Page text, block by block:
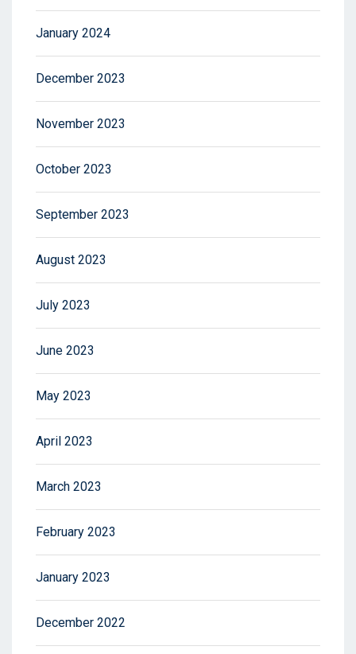
January 2024
December 2023
November 2023
October 2023
September 2023
August 2023
July 2023
June 2023
May 2023
April 2023
March 2023
February 2023
January 2023
December 2022